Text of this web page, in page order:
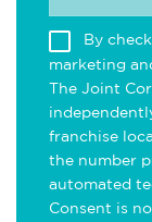
By
marketing
The Joint
franchise
the number
automated
Consent is